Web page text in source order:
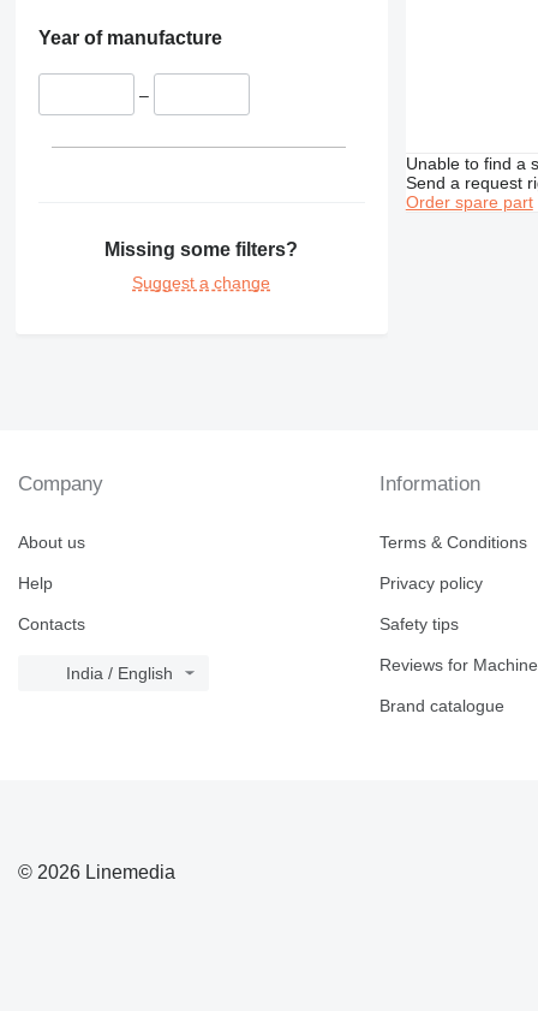
375
422
428
730
816
928
Year of manufacture
–
Missing some filters?
Suggest a change
Unable to find a
Send a request
Order spare part
Company
About us
Help
Contacts
India / English
Information
Terms & Conditions
Privacy policy
Safety tips
Reviews for
Brand catalogue
© 2026 Linemedia